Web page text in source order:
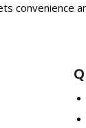
convenience